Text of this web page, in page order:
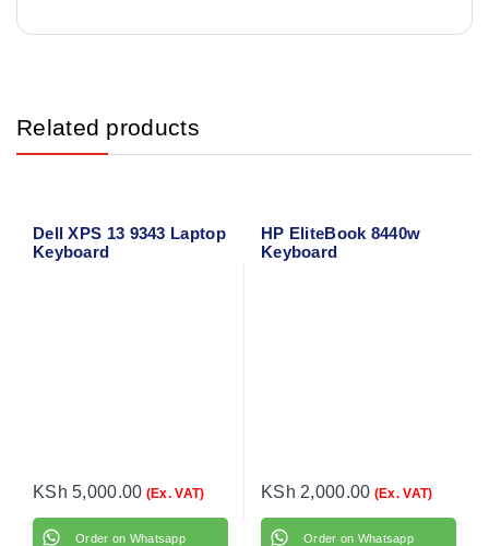
Related products
Dell XPS 13 9343 Laptop
Keyboard
KSh 5,000.00 (Ex. VAT)
Order on Whatsapp
HP EliteBook 8440w
Keyboard
KSh 2,000.00 (Ex. VAT)
Order on Whatsapp